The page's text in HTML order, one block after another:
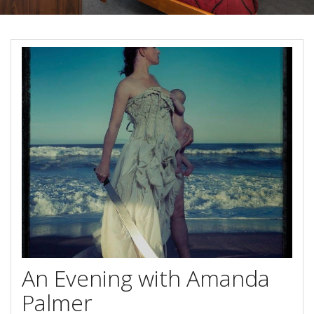
Book Now
Site Map
View Full Website
Discount Prices Now Available
Book Direct & SAVE
Book Now
An Evening with Amanda
Palmer